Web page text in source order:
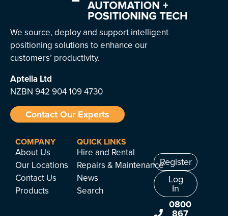
We source, deploy and support intelligent
positioning solutions to enhance our
customers’ productivity.
Aptella Ltd
NZBN 942 904 109 4730
Contact Our Experts
COMPANY
About Us
Our Locations
Contact Us
Products
QUICK LINKS
Hire and Rental
Repairs & Maintenance
News
Search
Register
Log
In
0800
867